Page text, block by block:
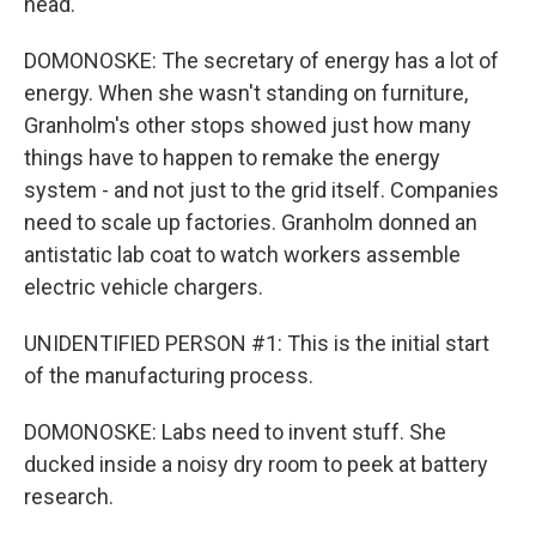
DOMONOSKE: The secretary of energy has a lot of
energy. When she wasn't standing on furniture,
Granholm's other stops showed just how many
things have to happen to remake the energy
system - and not just to the grid itself. Companies
need to scale up factories. Granholm donned an
antistatic lab coat to watch workers assemble
electric vehicle chargers.
UNIDENTIFIED PERSON #1: This is the initial start
of the manufacturing process.
DOMONOSKE: Labs need to invent stuff. She
ducked inside a noisy dry room to peek at battery
research.